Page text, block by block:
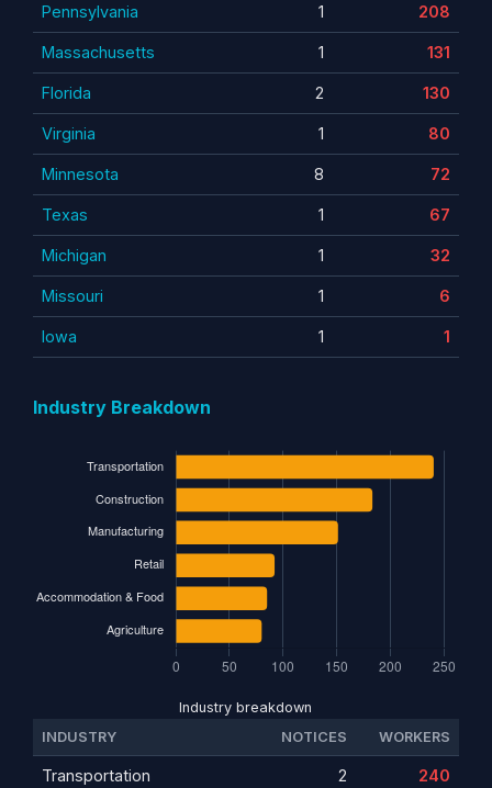
Pennsylvania 1 208
Massachusetts 1 131
Florida 2 130
Virginia 1 80
Minnesota 8 72
Texas 1 67
Michigan 1 32
Missouri 1 6
Iowa 1 1
Industry Breakdown
Industry breakdown
INDUSTRY
NOTICES WORKERS
Transportation 2 240